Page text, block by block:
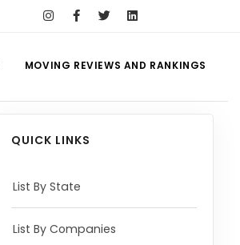
MOVING REVIEWS AND RANKINGS
QUICK LINKS
List By State
List By Companies